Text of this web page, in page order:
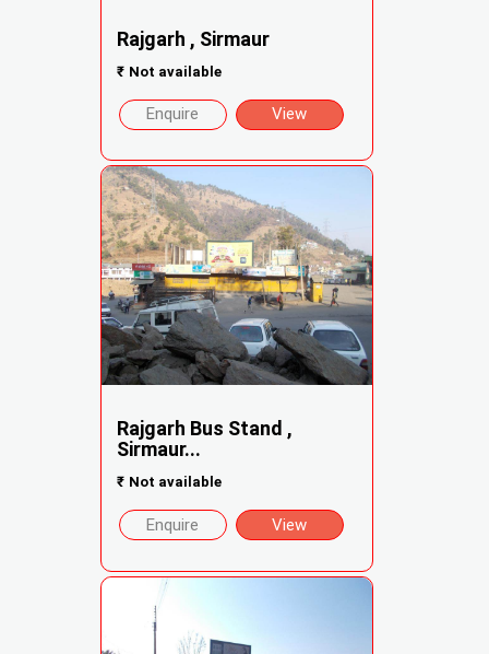
Rajgarh , Sirmaur
₹ Not available
Enquire View
Rajgarh Bus Stand ,
Sirmaur...
₹ Not available
Enquire View